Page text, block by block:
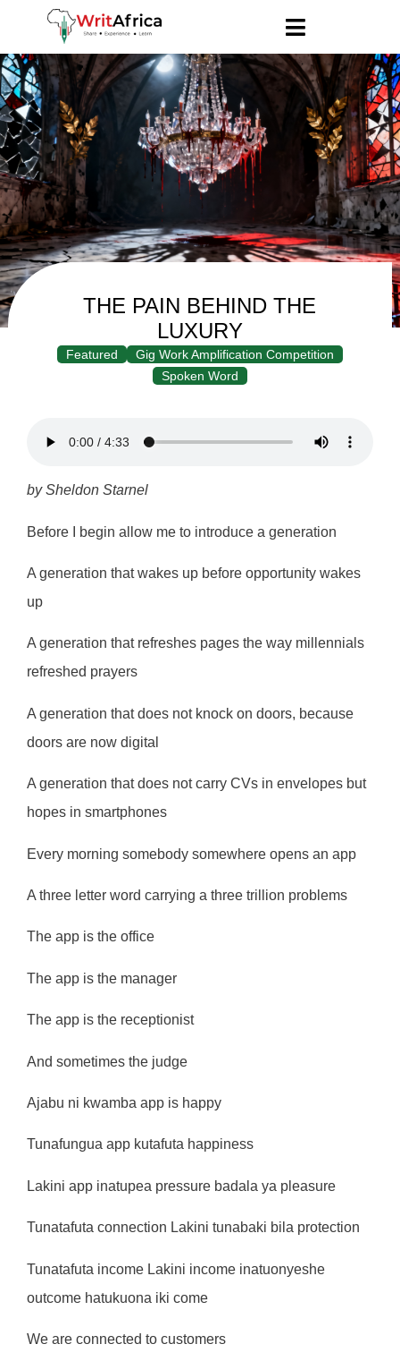
THE PAIN BEHIND THE
LUXURY
Featured
Gig Work Amplification Competition
Spoken Word
by Sheldon Starnel
Before I begin allow me to introduce a generation
A generation that wakes up before opportunity wakes
up
A generation that refreshes pages the way millennials
refreshed prayers
A generation that does not knock on doors, because
doors are now digital
A generation that does not carry CVs in envelopes but
hopes in smartphones
Every morning somebody somewhere opens an app
A three letter word carrying a three trillion problems
The app is the office
The app is the manager
The app is the receptionist
And sometimes the judge
Ajabu ni kwamba app is happy
Tunafungua app kutafuta happiness
Lakini app inatupea pressure badala ya pleasure
Tunatafuta connection Lakini tunabaki bila protection
Tunatafuta income Lakini income inatuonyeshe
outcome hatukuona iki come
We are connected to customers